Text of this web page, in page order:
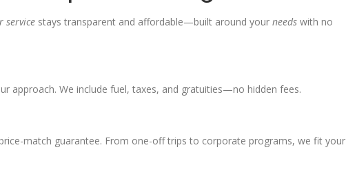
service stays transparent and affordable—built around your needs with no
approach. We include fuel, taxes, and gratuities—no hidden fees.
match guarantee. From one-off trips to corporate programs, we fit your